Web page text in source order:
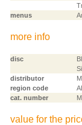
menus
more info
disc
distributor
region code
cat. number
value for the